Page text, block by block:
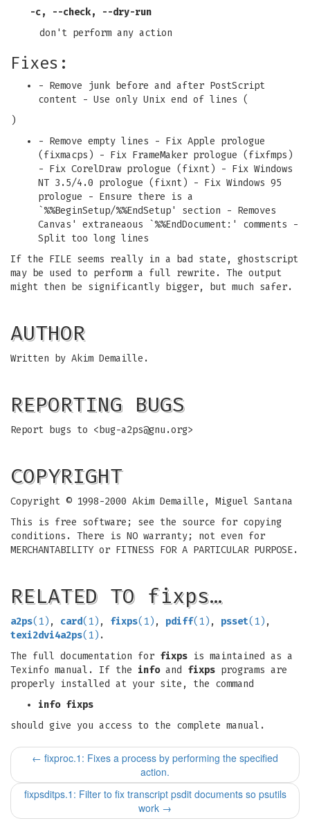
-c, --check,
--dry-run
don't perform any action
Fixes:
- Remove junk before and after PostScript
content - Use only Unix end of lines (
)
- Remove empty lines - Fix Apple prologue
(fixmacps) - Fix FrameMaker prologue (fixfmps)
- Fix CorelDraw prologue (fixnt) - Fix Windows
NT 3.5/4.0 prologue (fixnt) - Fix Windows 95
prologue - Ensure there is a
`%%BeginSetup/%%EndSetup' section - Removes
Canvas' extraneaous `%%EndDocument:' comments -
Split too long lines
If the FILE seems really in a bad state, ghostscript
may be used to perform a full rewrite. The output
might then be significantly bigger, but much safer.
AUTHOR
Written by Akim Demaille.
REPORTING BUGS
Report bugs to < bug-a2ps@gnu.org>
COPYRIGHT
Copyright © 1998-2000 Akim Demaille, Miguel Santana
This is free software; see the source for copying
conditions. There is NO warranty; not even for
MERCHANTABILITY or FITNESS FOR A PARTICULAR PURPOSE.
RELATED TO fixps…
a2ps(1) , card(1) , fixps(1) , pdiff(1) , psset(1) ,
texi2dvi4a2ps(1) .
The full documentation for fixps is maintained as a
Texinfo manual. If the infoand fixps programs are
properly installed at your site, the command
info fixps
should give you access to the complete manual.
← fixproc.1: Fixes a process by performing the specified
action.
fixpsditps.1: Filter to fix transcript psdit documents so psutils
work →